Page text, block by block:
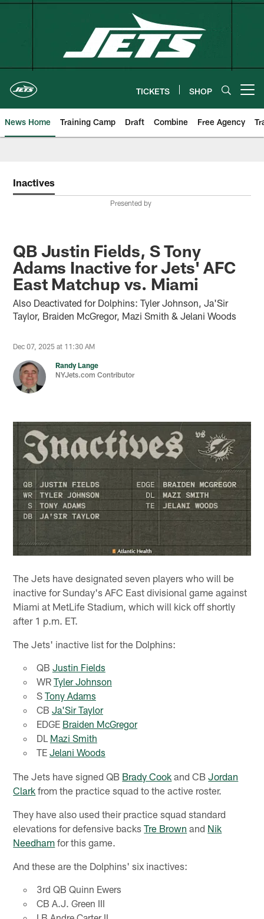
Skip
TICKETS SHOP
News Home Training Camp Draft Combine Free Agency
Inactives
Presented by
QB Justin Fields, S Tony
Adams Inactive for Jets' AFC
East Matchup vs. Miami
Also Deactivated for Dolphins: Tyler Johnson, Ja'Sir
Taylor, Braiden McGregor, Mazi Smith & Jelani Woods
Dec 07, 2025 at 11:30 AM
Randy Lange
NYJets.com Contributor
The Jets have designated seven players who will be
inactive for Sunday's AFC East divisional game against
Miami at MetLife Stadium, which will kick off shortly
after 1 p.m. ET.
The Jets' inactive list for the Dolphins:
QB Justin Fields
WR Tyler Johnson
S Tony Adams
CB Ja'Sir Taylor
EDGE Braiden McGregor
DL Mazi Smith
TE Jelani Woods
The Jets have signed QB Brady Cook and CBJordan
Clark from the practice squad to the active roster.
They have also used their practice squad standard
elevations for defensive backsTre Brown and Nik
Needham for this game.
And these are the Dolphins' six inactives:
3rd QB Quinn Ewers
CB A.J. Green III